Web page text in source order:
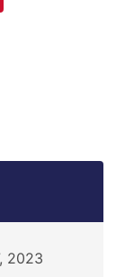
2023